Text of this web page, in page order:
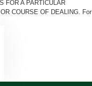
FOR A PARTICULAR
COURSE OF DEALING. For